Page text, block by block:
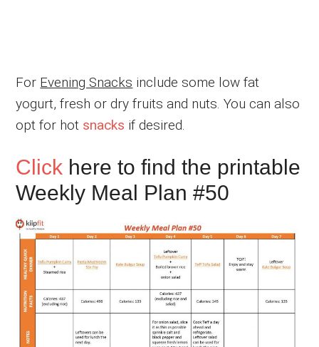
For Evening Snacks include some low fat
yogurt, fresh or dry fruits and nuts. You can also
opt for hot snacks if desired.
Click here to find the printable
Weekly Meal Plan #50